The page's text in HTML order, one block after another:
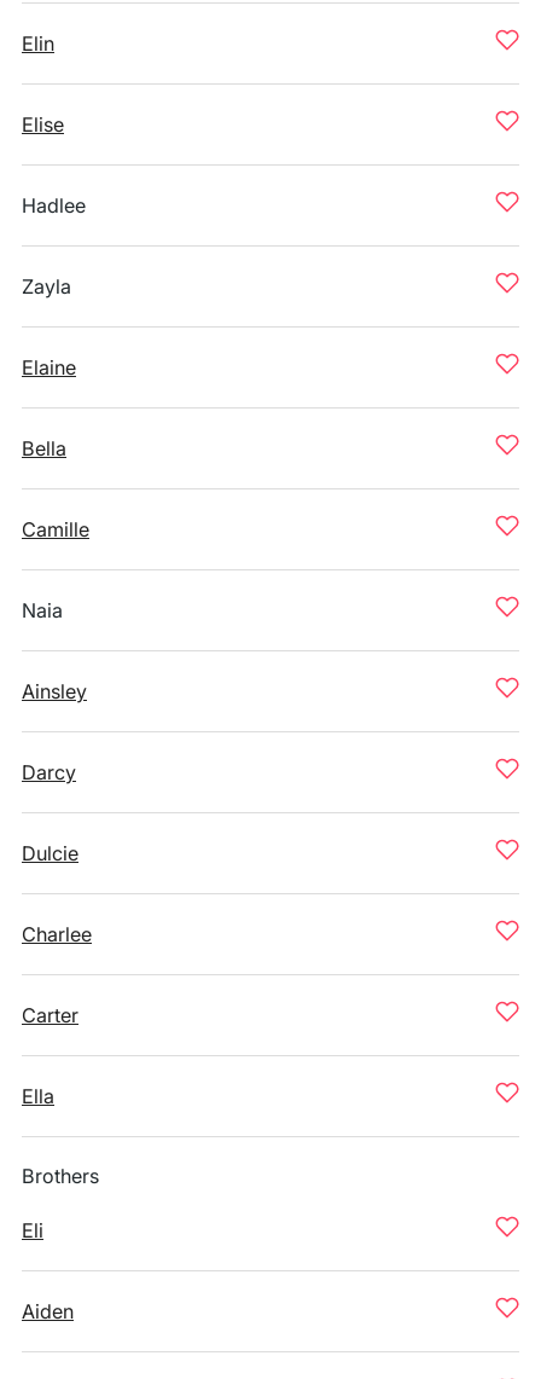
Elin
Elise
Hadlee
Zayla
Elaine
Bella
Camille
Naia
Ainsley
Darcy
Dulcie
Charlee
Carter
Ella
Brothers
Eli
Aiden